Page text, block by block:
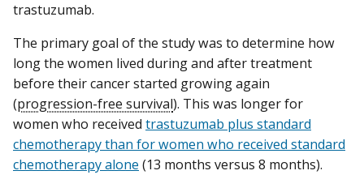
trastuzumab.
The primary goal of the study was to determine how
long the women lived during and after treatment
before their cancer started growing again
(progression-free survival). This was longer for
women who received trastuzumab plus standard
chemotherapy than for women who received standard
chemotherapy alone (13 months versus 8 months).